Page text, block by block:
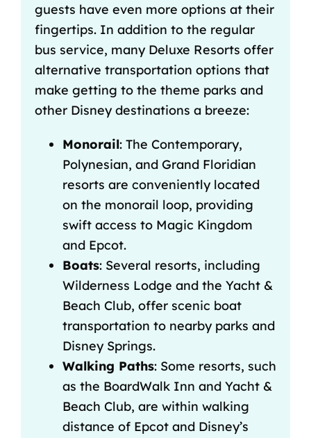
guests have even more options at their
fingertips. In addition to the regular
bus service, many Deluxe Resorts offer
alternative transportation options that
make getting to the theme parks and
other Disney destinations a breeze:
Monorail: The Contemporary,
Polynesian, and Grand Floridian
resorts are conveniently located
on the monorail loop, providing
swift access to Magic Kingdom
and Epcot.
Boats: Several resorts, including
Wilderness Lodge and the Yacht &
Beach Club, offer scenic boat
transportation to nearby parks and
Disney Springs.
Walking Paths: Some resorts, such
as the BoardWalk Inn and Yacht &
Beach Club, are within walking
distance of Epcot and Disney’s